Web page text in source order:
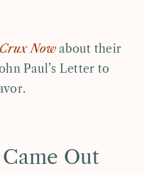
Crux Now about their
Paul’s Letter to
Out